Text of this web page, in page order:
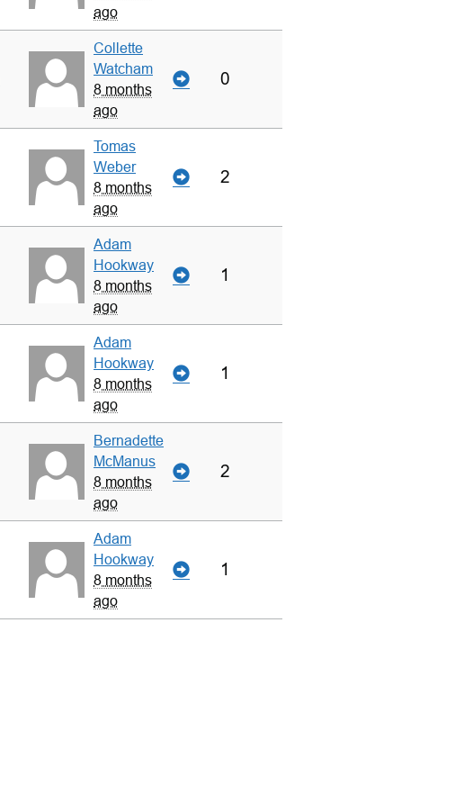
ago
Collette
Watcham
8 months
ago
0
Tomas
Weber
8 months
ago
2
Adam
Hookway
8 months
ago
1
Adam
Hookway
8 months
ago
1
Bernadette
McManus
8 months
ago
2
Adam
Hookway
8 months
ago
1